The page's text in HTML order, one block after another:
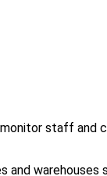
staff and
and warehouses